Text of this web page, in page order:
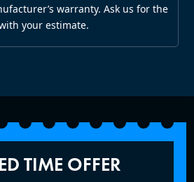
warranty. Ask us for the
your estimate.
TIME OFFER